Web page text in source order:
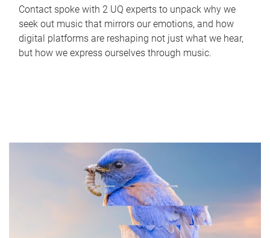
Contact spoke with 2 UQ experts to unpack why we
seek out music that mirrors our emotions, and how
digital platforms are reshaping not just what we hear,
but how we express ourselves through music.